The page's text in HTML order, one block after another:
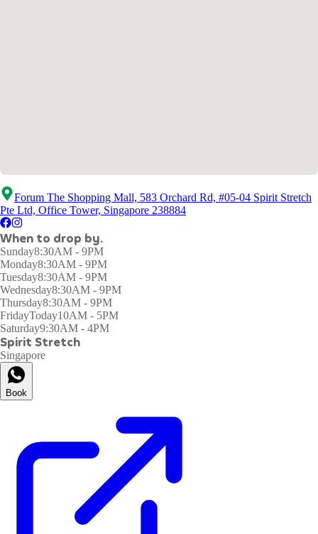
Forum The Shopping Mall, 583 Orchard Rd, #05-04 Spirit Stretch
Pte Ltd, Office Tower, Singapore 238884
When to drop by.
Sunday8:30AM - 9PM
Monday8:30AM - 9PM
Tuesday8:30AM - 9PM
Wednesday8:30AM - 9PM
Thursday8:30AM - 9PM
FridayToday10AM - 5PM
Saturday9:30AM - 4PM
Spirit Stretch
Singapore
Book